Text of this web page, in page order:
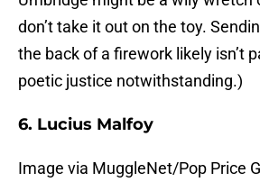
don’t take it out on the toy.
the back of a firework likely isn’t
poetic justice notwithstanding.)
6. Lucius Malfoy
Image via MuggleNet/Pop Price